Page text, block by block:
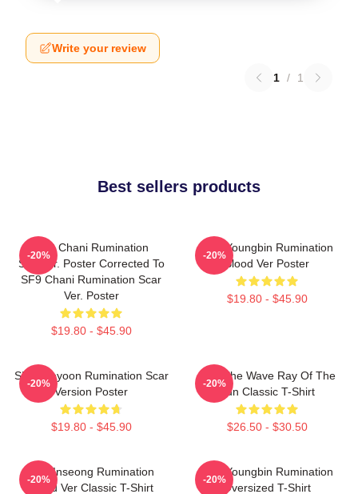
Write your review
1 / 1
Best sellers products
SF9 Chani Rumination
Scarver. Poster Corrected To
SF9 Chani Rumination Scar
Ver. Poster
$19.80 - $45.90
-20%
SF9 Youngbin Rumination
Blood Ver Poster
$19.80 - $45.90
-20%
SF9 Jaeyoon Rumination Scar
Version Poster
$19.80 - $45.90
-20%
SF9 The Wave Ray Of The
Sun Classic T-Shirt
$26.50 - $30.50
-20%
SF9 Inseong Rumination
Blood Ver Classic T-Shirt
-20%
SF9 Youngbin Rumination
Oversized T-Shirt
-20%